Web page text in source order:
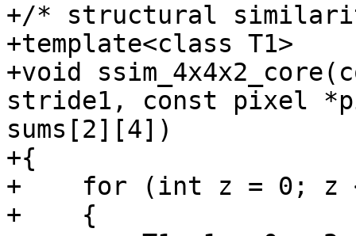
+/* structural
+template<class T1>
+void
stride1, const pixel
sums[2][4])
+{
+    for (int z = 0; z
+    {